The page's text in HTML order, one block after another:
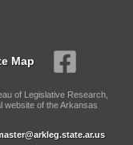
Map
of Legislative Research,
website of the Arkansas